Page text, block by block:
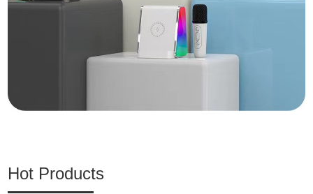
Hot Products